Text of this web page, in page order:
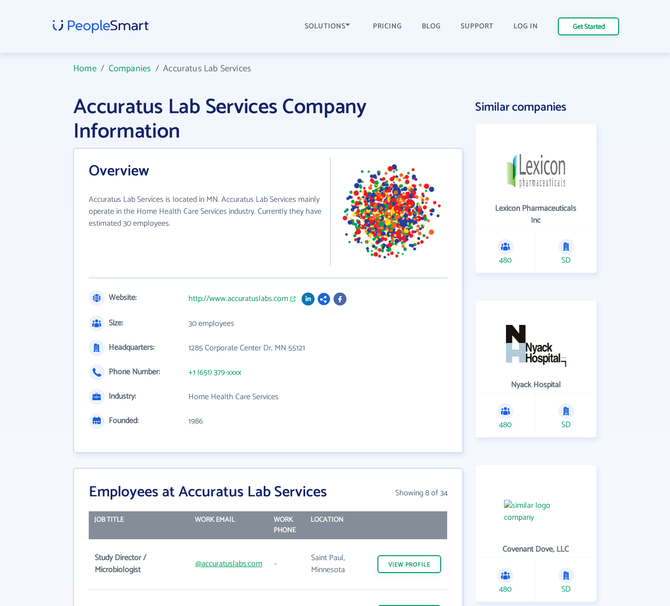
SOLUTIONS PRICING BLOG SUPPORT LOG IN Get Started
Home/ Companies /Accuratus Lab Services
Accuratus Lab Services Company
Information
Overview
Accuratus Lab Services is located in MN. Accuratus Lab Services mainly
operate in the Home Health Care Services industry. Currently they have
estimated 30 employees.
Website:
http://www.accuratuslabs.com
Size:
30 employees
Headquarters:
1285 Corporate Center Dr, MN 55121
Phone Number:
+1 (651) 379-xxxx
Industry:
Home Health Care Services
Founded:
1986
Employees at Accuratus Lab Services Showing 8 of 34
JOB TITLE WORK EMAIL
WORK
PHONE
LOCATION
Study Director /
Microbiologist
@accuratuslabs.com -
Saint Paul,
Minnesota
VIEW PROFILE
Similar companies
Lexicon Pharmaceuticals
Inc
480 SD
Nyack Hospital
480 SD
Covenant Dove, LLC
480 SD